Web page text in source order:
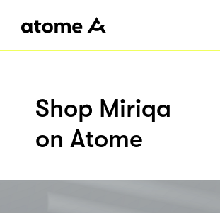
Shop Miriqa
on Atome